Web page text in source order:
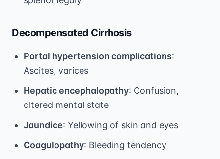
Decompensated Cirrhosis
Portal hypertension complications:
Ascites, varices
Hepatic encephalopathy: Confusion,
altered mental state
Jaundice: Yellowing of skin and eyes
Coagulopathy: Bleeding tendency